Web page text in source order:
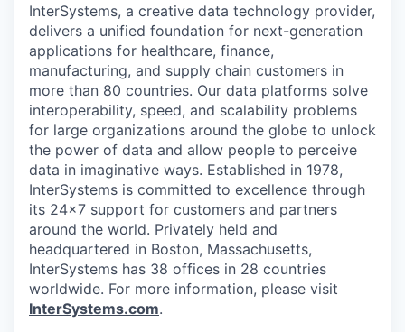
InterSystems, a creative data technology provider,
delivers a unified foundation for next-generation
applications for healthcare, finance,
manufacturing, and supply chain customers in
more than 80 countries. Our data platforms solve
interoperability, speed, and scalability problems
for large organizations around the globe to unlock
the power of data and allow people to perceive
data in imaginative ways. Established in 1978,
InterSystems is committed to excellence through
its 24×7 support for customers and partners
around the world. Privately held and
headquartered in Boston, Massachusetts,
InterSystems has 38 offices in 28 countries
worldwide. For more information, please visit
InterSystems.com.